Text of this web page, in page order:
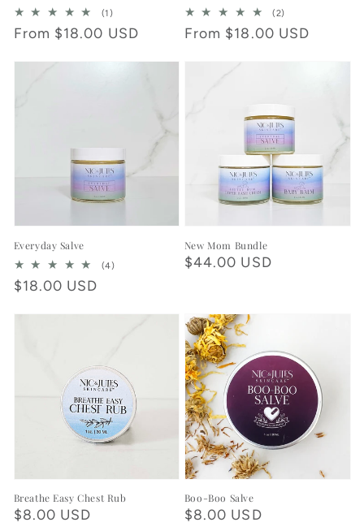
(1)1
reviews
Regular
From $18.00 USD
(2)
reviews
Regular
From $18.00 USD
Everyday Salve
(4)4
Regular
$18.00 USD
New Mom Bundle
Regular
$44.00 USD
Breathe Easy Chest Rub
Regular
$8.00 USD
Boo-Boo Salve
Regular
$8.00 USD